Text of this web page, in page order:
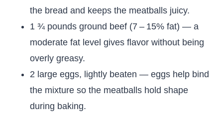
the bread and keeps the meatballs juicy.
1 ¾ pounds ground beef (7 – 15% fat) — a
moderate fat level gives flavor without being
overly greasy.
2 large eggs, lightly beaten — eggs help bind
the mixture so the meatballs hold shape
during baking.